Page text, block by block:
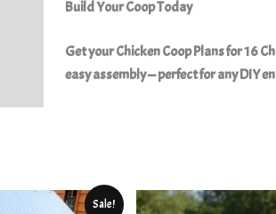
Build Your Coop Today
Get yourChicken Coop Plans for 16
easy assembly — perfect for any DIY
Sale!
OriginalCurrent